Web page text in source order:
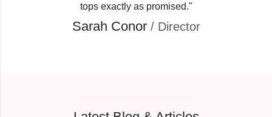
tops exactly as promised."
Sarah Conor/ Director